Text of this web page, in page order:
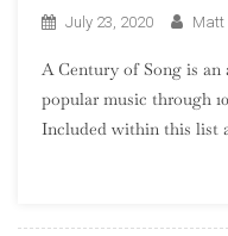
July 23, 2020 Matt
A Century of Song is an
popular music through
Included within this list